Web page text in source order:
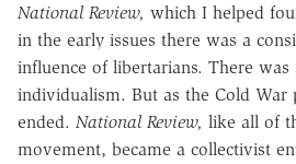
National Review, which I helped
in the early issues there was a
influence of libertarians. There
individualism. But as the Cold War
ended. National Review, like all of
movement, became a collectivist